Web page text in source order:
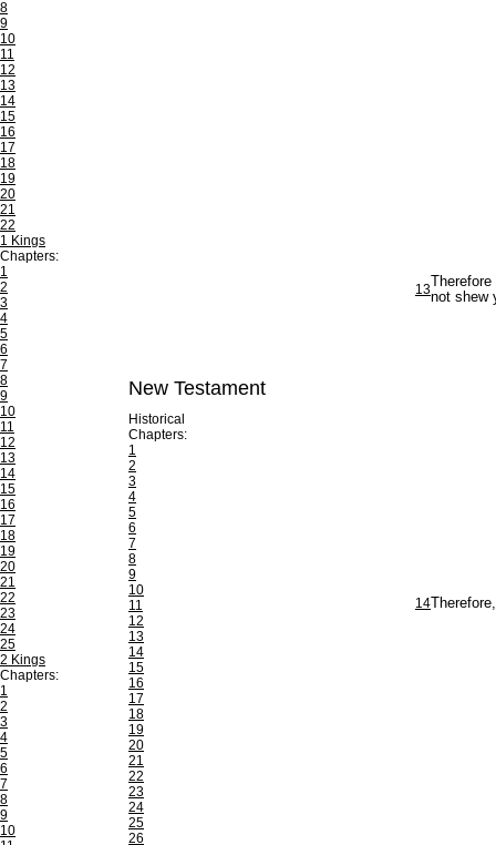
8
9
10
11
12
13
14
15
16
17
18
19
20
21
22
1 Kings
Chapters:
1
2
3
4
5
6
7
8
9
10
11
12
13
14
15
16
17
18
19
20
21
22
23
24
25
2 Kings
Chapters:
1
2
3
4
5
6
7
8
9
10
New Testament
Historical
Chapters:
1
2
3
4
5
6
7
8
9
10
11
12
13
14
15
16
17
18
19
20
21
22
23
24
25
26
13not shew
14